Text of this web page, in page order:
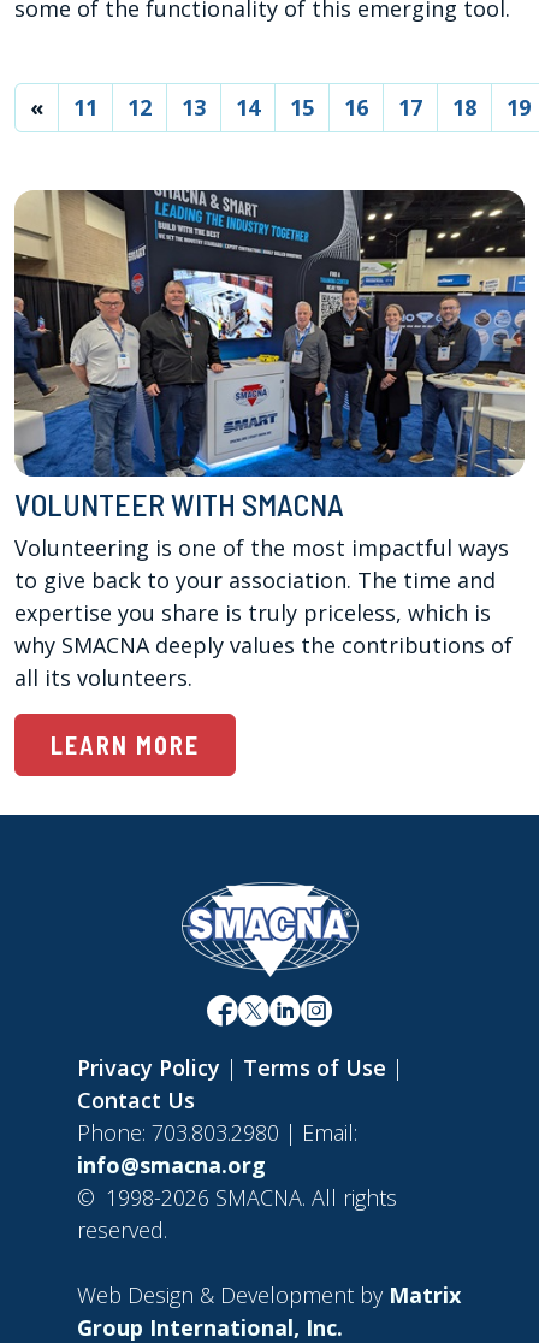
some of the functionality of this emerging tool.
« 11 12 13 14 15 16 17 18 19
VOLUNTEER WITH SMACNA
Volunteering is one of the most impactful ways
to give back to your association. The time and
expertise you share is truly priceless, which is
why SMACNA deeply values the contributions of
all its volunteers.
LEARN MORE
Privacy Policy | Terms of Use |
Contact Us
Phone: 703.803.2980 | Email:
info@smacna.org
© 1998-2026 SMACNA. All rights
reserved.
Web Design & Development by Matrix
Group International, Inc.